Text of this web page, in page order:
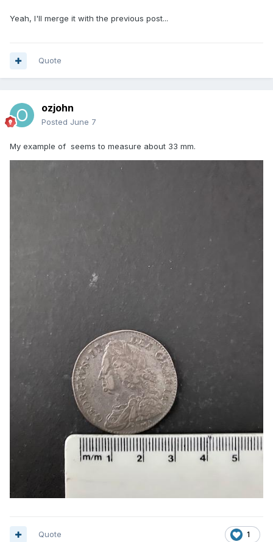
Yeah, I'll merge it with the previous post...
Quote
ozjohn
Posted June 7
My example of seems to measure about 33 mm.
1
Quote